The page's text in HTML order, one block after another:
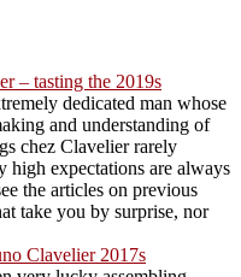
– tasting the 2019s
dedicated man whose
and understanding of
chez Clavelier rarely
high expectations are always
the articles on previous
take you by surprise, nor
Clavelier 2017s